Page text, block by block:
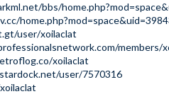
bbs/
user/xoilaclat
members/
xoilaclat
user/7570316